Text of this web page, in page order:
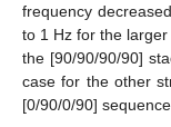
frequency
to 1 Hz for the
the [90/90/90/90]
case for the other
[0/90/0/90] sequence.